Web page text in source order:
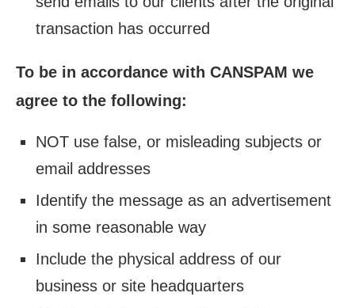
transaction has occurred
To be in accordance with CANSPAM we
agree to the following:
NOT use false, or misleading subjects or
email addresses
Identify the message as an advertisement
in some reasonable way
Include the physical address of our
business or site headquarters